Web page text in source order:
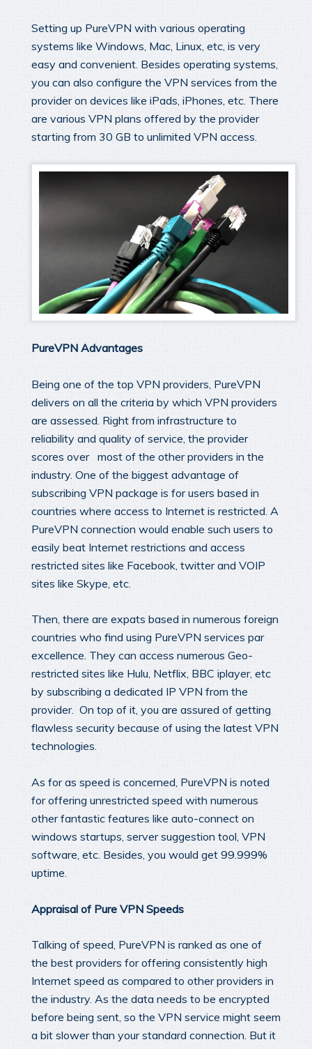
Setting up PureVPN with various operating
systems like Windows, Mac, Linux, etc, is very
easy and convenient. Besides operating systems,
you can also configure the VPN services from the
provider on devices like iPads, iPhones, etc. There
are various VPN plans offered by the provider
starting from 30 GB to unlimited VPN access.
PureVPN Advantages
Being one of the top VPN providers, PureVPN
delivers on all the criteria by which VPN providers
are assessed. Right from infrastructure to
reliability and quality of service, the provider
scores over most of the other providers in the
industry. One of the biggest advantage of
subscribing VPN package is for users based in
countries where access to Internet is restricted. A
PureVPN connection would enable such users to
easily beat Internet restrictions and access
restricted sites like Facebook, twitter and VOIP
sites like Skype, etc.
Then, there are expats based in numerous foreign
countries who find using PureVPN services par
excellence. They can access numerous Geo-
restricted sites like Hulu, Netflix, BBC iplayer, etc
by subscribing a dedicated IP VPN from the
provider. On top of it, you are assured of getting
flawless security because of using the latest VPN
technologies.
As for as speed is concerned, PureVPN is noted
for offering unrestricted speed with numerous
other fantastic features like auto-connect on
windows startups, server suggestion tool, VPN
software, etc. Besides, you would get 99.999%
uptime.
Appraisal of Pure VPN Speeds
Talking of speed, PureVPN is ranked as one of
the best providers for offering consistently high
Internet speed as compared to other providers in
the industry. As the data needs to be encrypted
before being sent, so the VPN service might seem
a bit slower than your standard connection. But it